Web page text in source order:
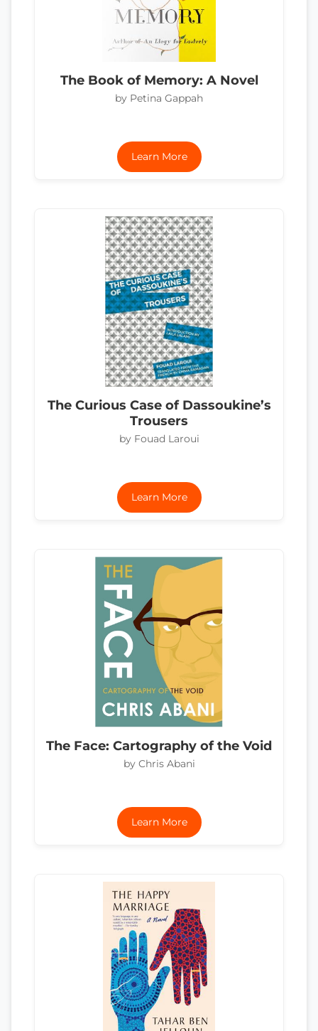
The Book of Memory: A Novel
by Petina Gappah
Learn More
The Curious Case of Dassoukine’s
Trousers
by Fouad Laroui
Learn More
The Face: Cartography of the Void
by Chris Abani
Learn More